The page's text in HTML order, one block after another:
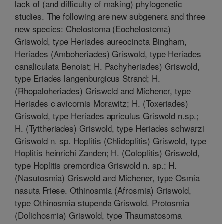
lack of (and difficulty of making) phylogenetic
studies. The following are new subgenera and three
new species: Chelostoma (Eochelostoma)
Griswold, type Heriades aureocincta Bingham,
Heriades (Amboheriades) Griswold, type Heriades
canaliculata Benoist; H. Pachyheriades) Griswold,
type Eriades langenburgicus Strand; H.
(Rhopaloheriades) Griswold and Michener, type
Heriades clavicornis Morawitz; H. (Toxeriades)
Griswold, type Heriades apriculus Griswold n.sp.;
H. (Tyttheriades) Griswold, type Heriades schwarzi
Griswold n. sp. Hoplitis (Chlidoplitis) Griswold, type
Hoplitis heinrichi Zanden; H. (Coloplitis) Griswold,
type Hoplitis premordica Griswold n. sp.; H.
(Nasutosmia) Griswold and Michener, type Osmia
nasuta Friese. Othinosmia (Afrosmia) Griswold,
type Othinosmia stupenda Griswold. Protosmia
(Dolichosmia) Griswold, type Thaumatosoma